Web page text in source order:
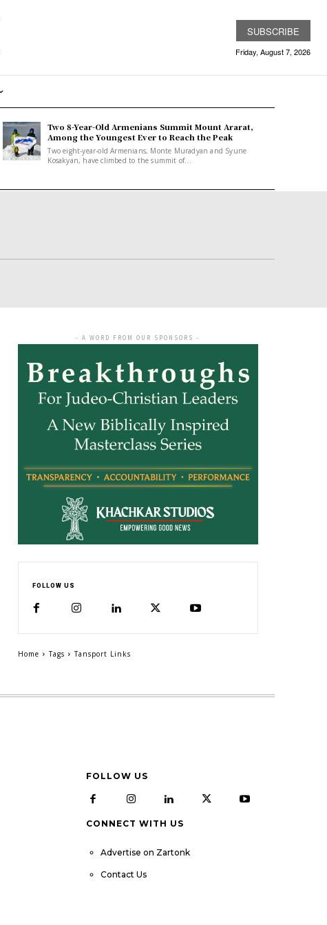
SUBSCRIBE
Friday, August 7, 2026
Two 8-Year-Old Armenians Summit Mount Ararat,
Among the Youngest Ever to Reach the Peak
Two eight-year-old Armenians, Monte Muradyan and Syune
Kosakyan, have climbed to the summit of...
- A WORD FROM OUR SPONSORS -
FOLLOW US
Home Tags Tansport Links
FOLLOW US
CONNECT WITH US
Advertise on Zartonk
Contact Us